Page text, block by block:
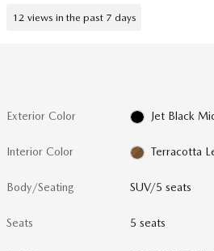
12 views in the past 7 days
Exterior Color Jet Black
Interior Color Terracotta
Body/Seating SUV/5 seats
Seats 5 seats